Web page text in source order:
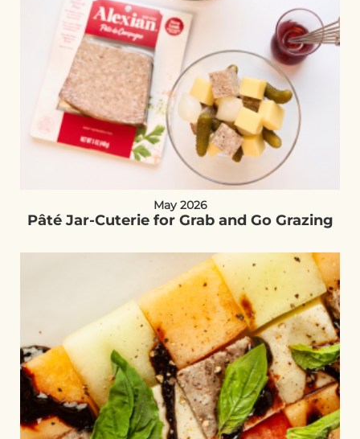
May 2026
Pâté Jar-Cuterie for Grab and Go Grazing